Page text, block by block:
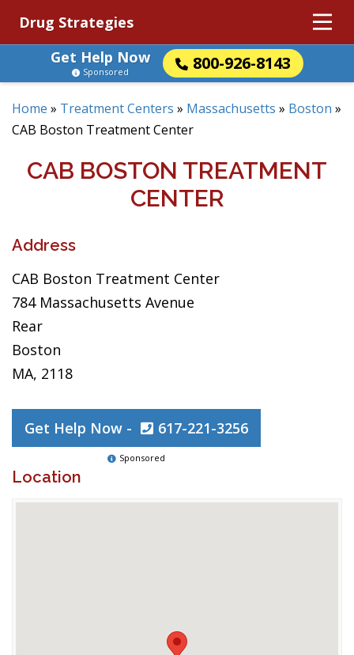
Drug Strategies
Get Help Now
800-926-8143
Sponsored
Home » Treatment Centers » Massachusetts » Boston »
CAB Boston Treatment Center
CAB BOSTON TREATMENT
CENTER
Address
CAB Boston Treatment Center
784 Massachusetts Avenue
Rear
Boston
MA, 2118
Get Help Now - 617-221-3256
Sponsored
Location